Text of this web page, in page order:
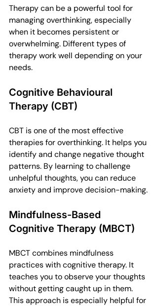
Therapy can be a powerful tool for
managing overthinking, especially
when it becomes persistent or
overwhelming. Different types of
therapy work well depending on your
needs.
Cognitive Behavioural
Therapy (CBT)
CBT is one of the most effective
therapies for overthinking. It helps you
identify and change negative thought
patterns. By learning to challenge
unhelpful thoughts, you can reduce
anxiety and improve decision-making.
Mindfulness-Based
Cognitive Therapy (MBCT)
MBCT combines mindfulness
practices with cognitive therapy. It
teaches you to observe your thoughts
without getting caught up in them.
This approach is especially helpful for